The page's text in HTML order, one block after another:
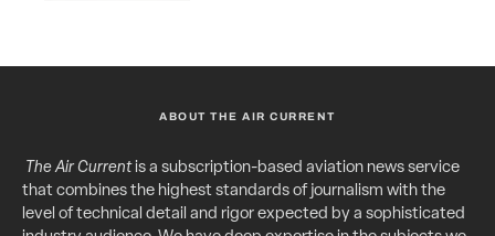
ABOUT THE AIR CURRENT
The Air Currentis a subscription-based aviation news service
that combines the highest standards of journalism with the
level of technical detail and rigor expected by a sophisticated